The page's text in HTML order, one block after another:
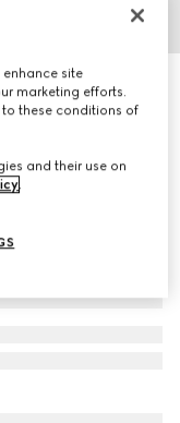
site
marketing efforts.
to these conditions of
and their use on
.